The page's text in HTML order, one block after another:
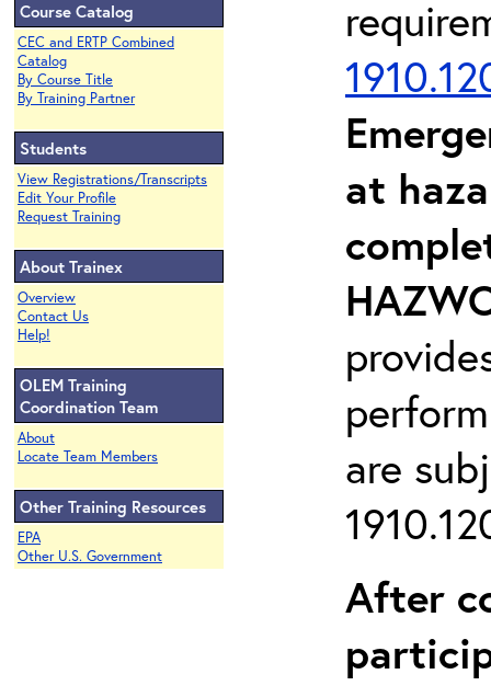
Course Catalog
CEC and ERTP Combined
Catalog
By Course Title
By Training Partner
Students
View Registrations/Transcripts
Edit Your Profile
Request Training
About Trainex
Overview
Contact Us
Help!
OLEM Training
Coordination Team
About
Locate Team Members
Other Training Resources
EPA
Other U.S. Government
at
are
After